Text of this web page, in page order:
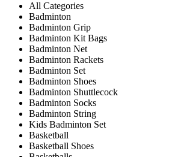
All Categories
Badminton
Badminton Grip
Badminton Kit Bags
Badminton Net
Badminton Rackets
Badminton Set
Badminton Shoes
Badminton Shuttlecock
Badminton Socks
Badminton String
Kids Badminton Set
Basketball
Basketball Shoes